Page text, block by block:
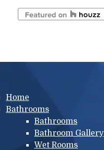
Main menu
Home
Bathrooms
Bathrooms
Bathroom Gallery
Wet Rooms